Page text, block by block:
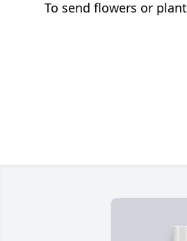
To send flowers or